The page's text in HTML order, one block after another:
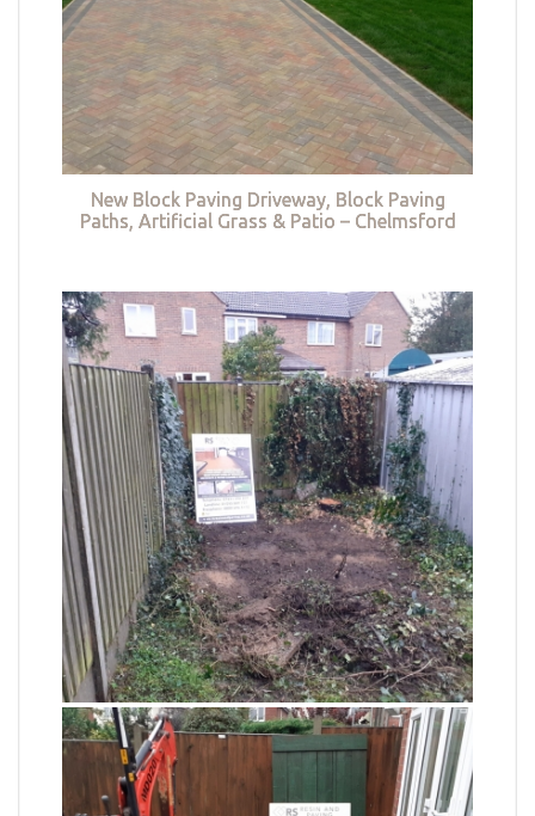
New Block Paving Driveway, Block Paving
Paths, Artificial Grass & Patio – Chelmsford